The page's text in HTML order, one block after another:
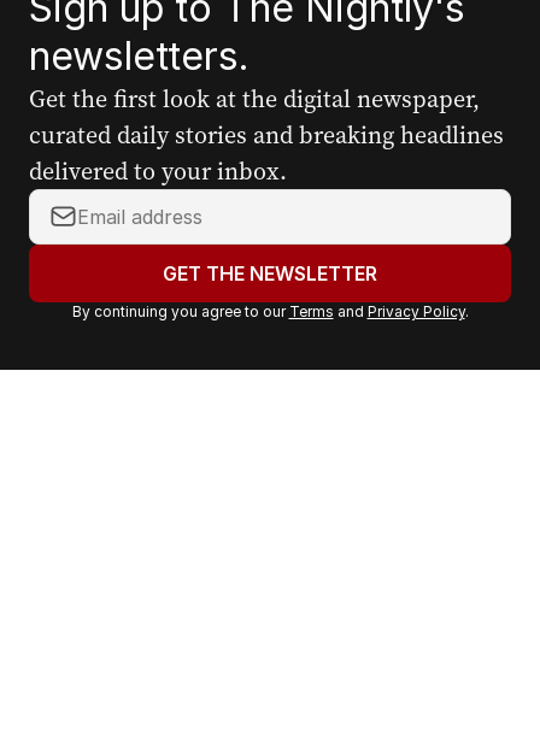
newsletters.
Get the first look at the digital newspaper,
curated daily stories and breaking headlines
delivered to your inbox.
Y
o
r
a
GET THE NEWSLETTER
By continuing you agree to our Terms and Privacy Policy.